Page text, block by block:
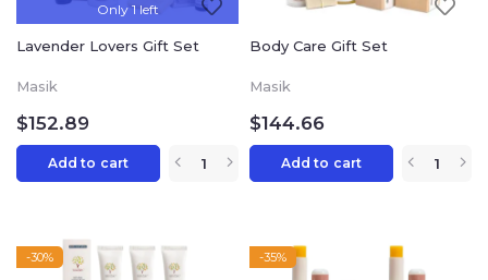
Only 1 left
Lavender Lovers Gift Set
Masik
$152.89
Add to cart
Body Care Gift Set
Masik
$144.66
Add to cart
-30% -35%